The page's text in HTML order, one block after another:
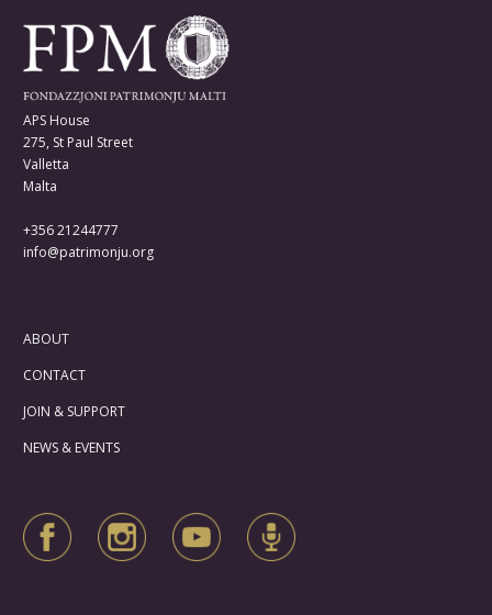
APS House
275, St Paul Street
Valletta
Malta
+356 21244777
info@patrimonju.org
ABOUT
CONTACT
JOIN & SUPPORT
NEWS & EVENTS